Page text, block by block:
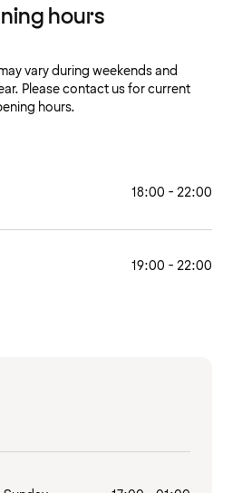
hours
vary during weekends and
Please contact us for current
hours.
18:00 - 22:00
19:00 - 22:00